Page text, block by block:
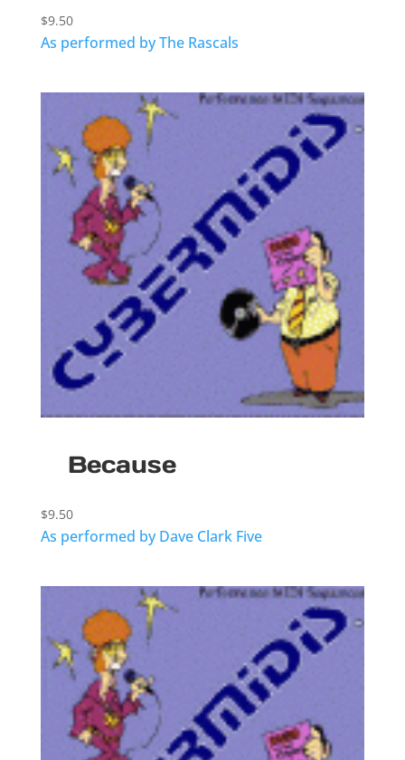
$9.50
As performed by The Rascals
Because
$9.50
As performed by Dave Clark Five